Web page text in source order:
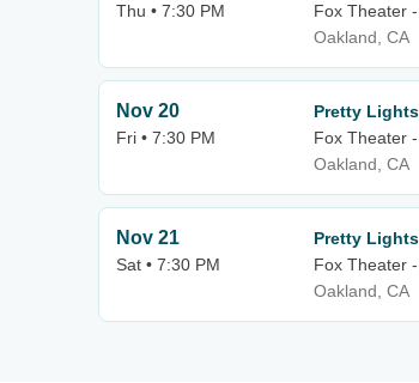
Thu • 7:30 PM
Fox Theater
Oakland, CA
Nov 20
Fri • 7:30 PM
Pretty Lights
Fox Theater
Oakland, CA
Nov 21
Sat • 7:30 PM
Pretty Lights
Fox Theater
Oakland, CA